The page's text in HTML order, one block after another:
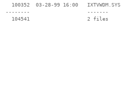
   100352  03-28-99 16:00   IXTVWDM.SYS
--------                   -------
   104541                   2 files